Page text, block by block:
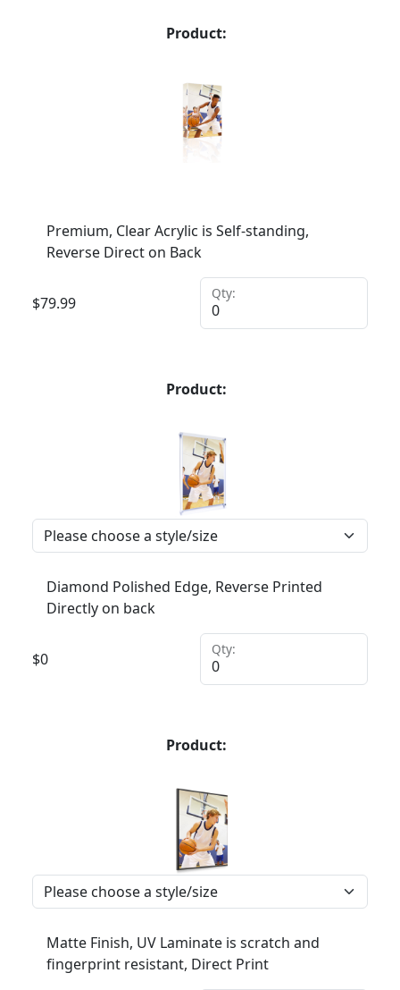
Product:
Premium, Clear Acrylic is Self-standing,
Reverse Direct on Back
$79.99
Qty:
Product:
Diamond Polished Edge, Reverse Printed
Directly on back
$0
Qty:
Product:
Matte Finish, UV Laminate is scratch and
fingerprint resistant, Direct Print